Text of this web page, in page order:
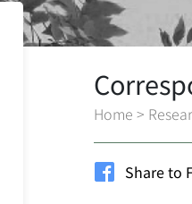
Home >
Share to